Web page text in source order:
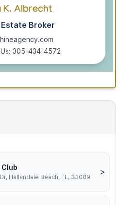
K. Albrecht
Estate Broker
305-434-4572
Club
Hallandale Beach, FL, 33009
>